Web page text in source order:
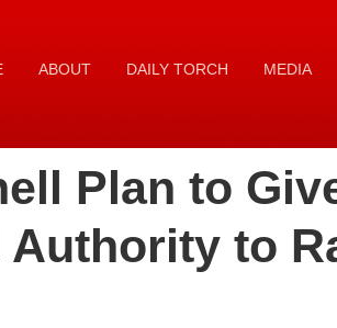
ABOUT DAILY TORCH MEDIA
Plan to
to